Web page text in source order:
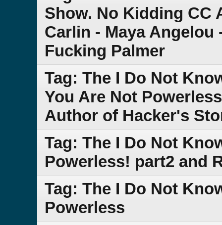
Show. No Kidding CC
Carlin - Maya Angelou
Fucking Palmer
Tag: The I Do Not
You Are Not
Author of Hacker's
Tag: The I Do Not
Powerless! part2 and
Tag: The I Do Not
Powerless